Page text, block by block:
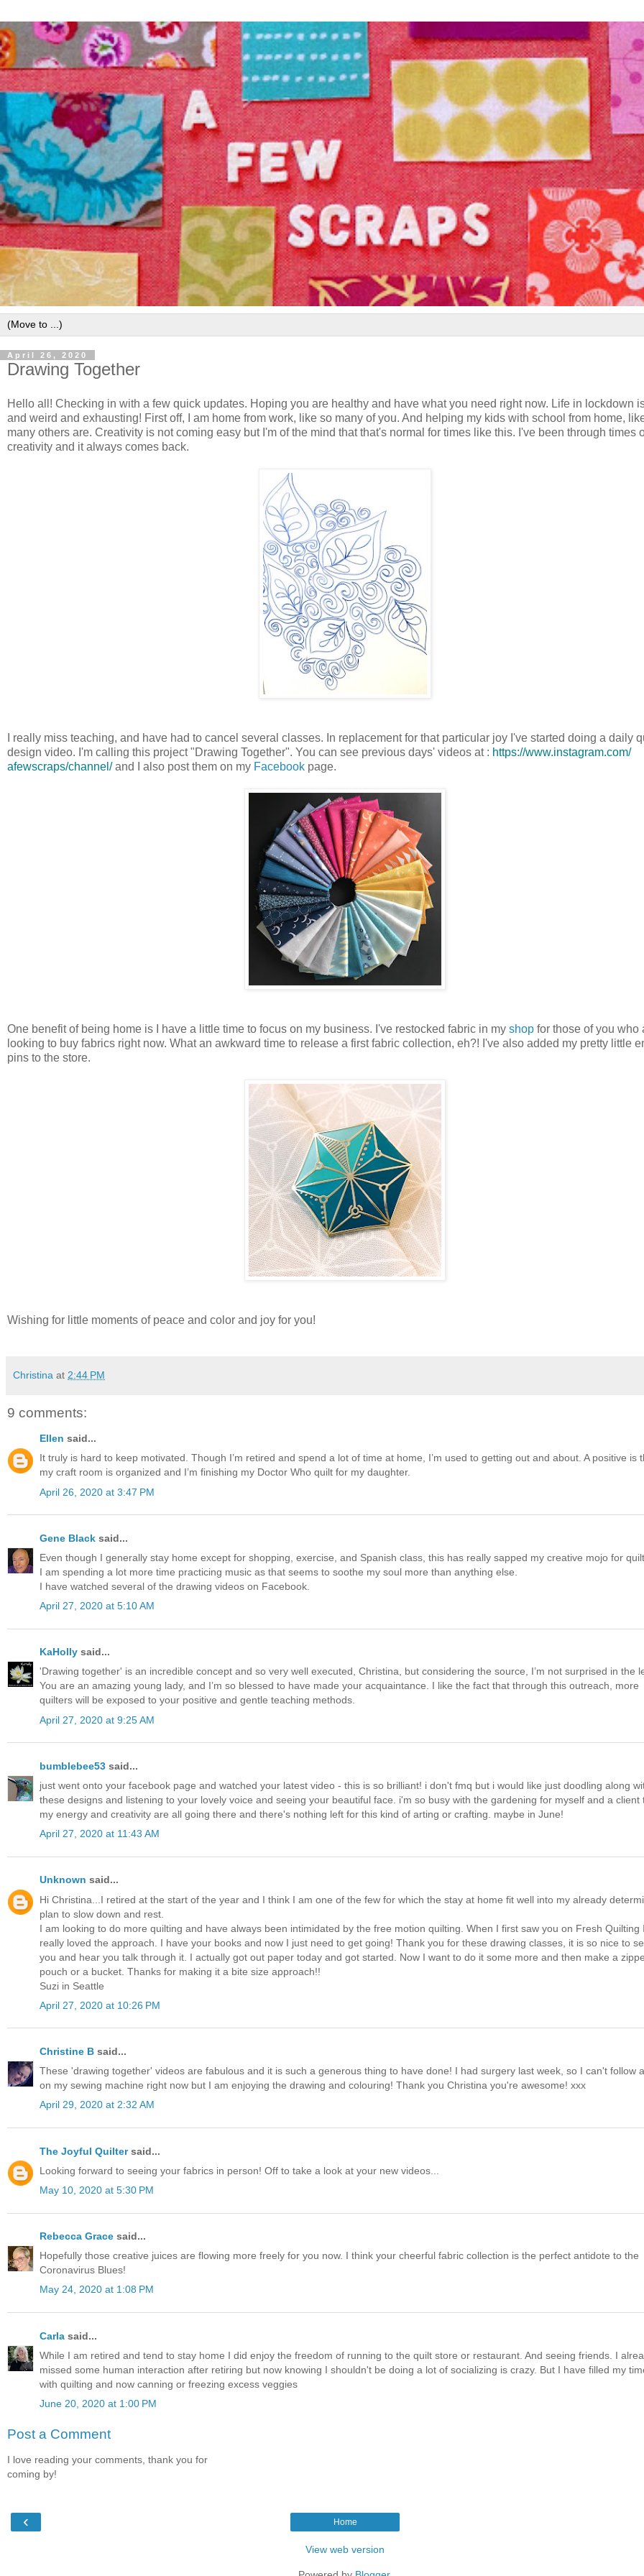
April 26, 2020
Drawing Together
Hello all! Checking in with a few quick updates. Hoping you are healthy and have what you need right now. Life in lockdown
and weird and exhausting! First off, I am home from work, like so many of you. And helping my kids with school from home,
many others are. Creativity is not coming easy but I'm of the mind that that's normal for times like this. I've been through times
creativity and it always comes back.
I really miss teaching, and have had to cancel several classes. In replacement for that particular joy I've started doing a daily
design video. I'm calling this project "Drawing Together". You can see previous days' videos at : https://www.instagram.com/
afewscraps/channel/and I also post them on my Facebook page.
One benefit of being home is I have a little time to focus on my business. I've restocked fabric in my shop for those of you who
looking to buy fabrics right now. What an awkward time to release a first fabric collection, eh?! I've also added my pretty little
pins to the store.
Wishing for little moments of peace and color and joy for you!
Christina at 2:44 PM
9 comments:
Ellen said...
It truly is hard to keep motivated. Though I’m retired and spend a lot of time at home, I’m used to getting out and about. A positive is
my craft room is organized and I’m finishing my Doctor Who quilt for my daughter.
April 26, 2020 at 3:47 PM
Gene Black said...
Even though I generally stay home except for shopping, exercise, and Spanish class, this has really sapped my creative mojo for
I am spending a lot more time practicing music as that seems to soothe my soul more than anything else.
I have watched several of the drawing videos on Facebook.
April 27, 2020 at 5:10 AM
KaHolly said...
'Drawing together' is an incredible concept and so very well executed, Christina, but considering the source, I’m not surprised in the
You are an amazing young lady, and I’m so blessed to have made your acquaintance. I like the fact that through this outreach, more
quilters will be exposed to your positive and gentle teaching methods.
April 27, 2020 at 9:25 AM
bumblebee53 said...
just went onto your facebook page and watched your latest video - this is so brilliant! i don't fmq but i would like just doodling along
these designs and listening to your lovely voice and seeing your beautiful face. i'm so busy with the gardening for myself and a client
my energy and creativity are all going there and there's nothing left for this kind of arting or crafting. maybe in June!
April 27, 2020 at 11:43 AM
Unknown said...
Hi Christina...I retired at the start of the year and I think I am one of the few for which the stay at home fit well into my already
plan to slow down and rest.
I am looking to do more quilting and have always been intimidated by the free motion quilting. When I first saw you on Fresh Quilting
really loved the approach. I have your books and now I just need to get going! Thank you for these drawing classes, it is so nice to
you and hear you talk through it. I actually got out paper today and got started. Now I want to do it some more and then make a
pouch or a bucket. Thanks for making it a bite size approach!!
Suzi in Seattle
April 27, 2020 at 10:26 PM
Christine B said...
These 'drawing together' videos are fabulous and it is such a generous thing to have done! I had surgery last week, so I can't follow
on my sewing machine right now but I am enjoying the drawing and colouring! Thank you Christina you're awesome! xxx
April 29, 2020 at 2:32 AM
The Joyful Quiltersaid...
Looking forward to seeing your fabrics in person! Off to take a look at your new videos...
May 10, 2020 at 5:30 PM
Rebecca Grace said...
Hopefully those creative juices are flowing more freely for you now. I think your cheerful fabric collection is the perfect antidote to the
Coronavirus Blues!
May 24, 2020 at 1:08 PM
Carla said...
While I am retired and tend to stay home I did enjoy the freedom of running to the quilt store or restaurant. And seeing friends. I
missed some human interaction after retiring but now knowing I shouldn't be doing a lot of socializing is crazy. But I have filled my
with quilting and now canning or freezing excess veggies
June 20, 2020 at 1:00 PM
Post a Comment
I love reading your comments, thank you for
coming by!
‹ Home
View web version